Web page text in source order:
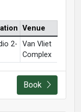
Venue
2-
Van Vliet
Complex
Book